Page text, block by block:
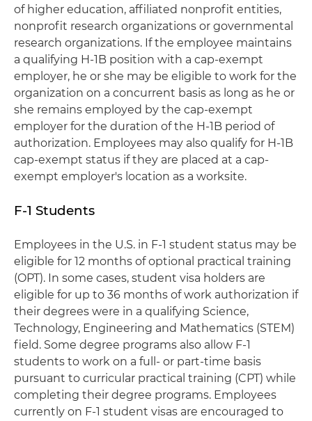
of higher education, affiliated nonprofit entities,
nonprofit research organizations or governmental
research organizations. If the employee maintains
a qualifying H-1B position with a cap-exempt
employer, he or she may be eligible to work for the
organization on a concurrent basis as long as he or
she remains employed by the cap-exempt
employer for the duration of the H-1B period of
authorization. Employees may also qualify for H-1B
cap-exempt status if they are placed at a cap-
exempt employer's location as a worksite.
F-1 Students
Employees in the U.S. in F-1 student status may be
eligible for 12 months of optional practical training
(OPT). In some cases, student visa holders are
eligible for up to 36 months of work authorization if
their degrees were in a qualifying Science,
Technology, Engineering and Mathematics (STEM)
field. Some degree programs also allow F-1
students to work on a full- or part-time basis
pursuant to curricular practical training (CPT) while
completing their degree programs. Employees
currently on F-1 student visas are encouraged to